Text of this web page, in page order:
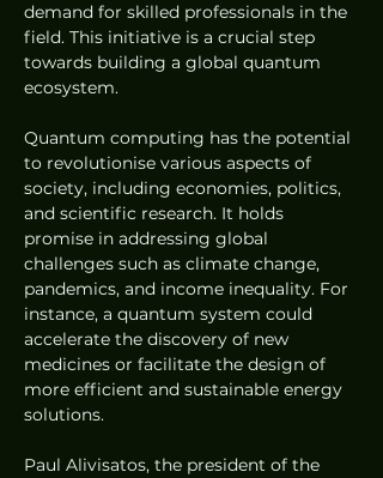
demand for skilled professionals in the
field. This initiative is a crucial step
towards building a global quantum
ecosystem.
Quantum computing has the potential
to revolutionise various aspects of
society, including economies, politics,
and scientific research. It holds
promise in addressing global
challenges such as climate change,
pandemics, and income inequality. For
instance, a quantum system could
accelerate the discovery of new
medicines or facilitate the design of
more efficient and sustainable energy
solutions.
Paul Alivisatos, the president of the